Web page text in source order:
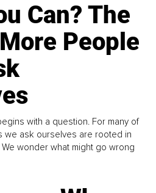
Can? The
People
with a question. For many of
we ask ourselves are rooted in
wonder what might go wrong